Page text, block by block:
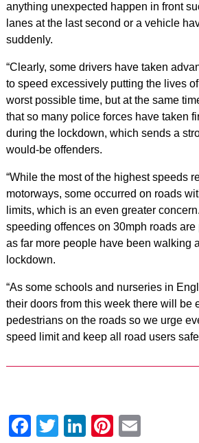
anything unexpected happen in front
lanes at the last second or a vehicle
suddenly.
“Clearly, some drivers have taken
to speed excessively putting the lives
worst possible time, but at the same
that so many police forces have taken
during the lockdown, which sends a
would-be offenders.
“While the most of the highest speeds
motorways, some occurred on roads
limits, which is an even greater
speeding offences on 30mph roads
as far more people have been walking
lockdown.
“As some schools and nurseries in
their doors from this week there will be
pedestrians on the roads so we urge
speed limit and keep all road users
Facebook
Twitter
LinkedIn
Pinterest